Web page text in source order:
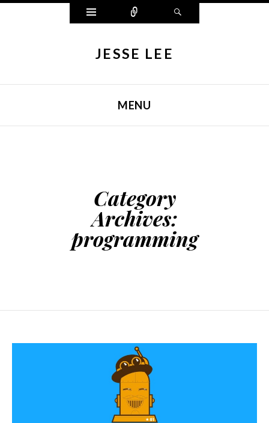
Widgets Connect
JESSE LEE
MENU
Category
Archives:
programming